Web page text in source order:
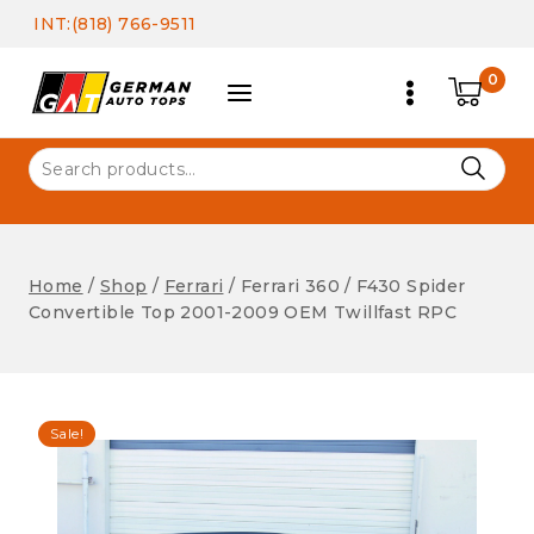
INT:(818) 766-9511
0
Search
for:
Home / Shop / Ferrari / Ferrari 360 / F430 Spider
Convertible Top 2001-2009 OEM Twillfast RPC
Sale!
Ferrari
Ferrari 360 / F430 Spider